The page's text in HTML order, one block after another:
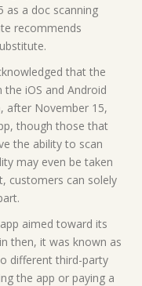
as a doc scanning
recommends
that the
iOS and Android
after November 15,
though those that
the ability to scan
may even be taken
customers can solely
aimed toward its
then, it was known as
different third-party
the app or paying a